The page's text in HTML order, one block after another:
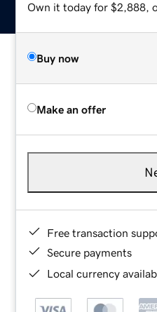
Own it today for $2,888,
Buy now
Make an offer
Free transaction
Secure payments
Local currency